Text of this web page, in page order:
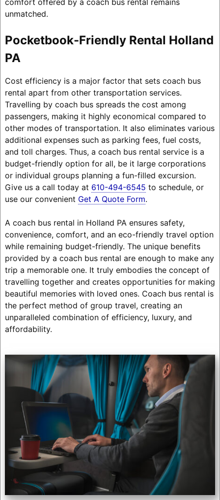
unmatched.
Pocketbook-Friendly Rental Holland
PA
Cost efficiency is a major factor that sets coach bus
rental apart from other transportation services.
Travelling by coach bus spreads the cost among
passengers, making it highly economical compared to
other modes of transportation. It also eliminates various
additional expenses such as parking fees, fuel costs,
and toll charges. Thus, a coach bus rental service is a
budget-friendly option for all, be it large corporations
or individual groups planning a fun-filled excursion.
Give us a call today at 610-494-6545 to schedule, or
use our convenient Get A Quote Form.
A coach bus rental in Holland PA ensures safety,
convenience, comfort, and an eco-friendly travel option
while remaining budget-friendly. The unique benefits
provided by a coach bus rental are enough to make any
trip a memorable one. It truly embodies the concept of
travelling together and creates opportunities for making
beautiful memories with loved ones. Coach bus rental is
the perfect method of group travel, creating an
unparalleled combination of efficiency, luxury, and
affordability.